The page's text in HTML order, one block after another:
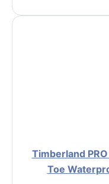
Timberland
Toe